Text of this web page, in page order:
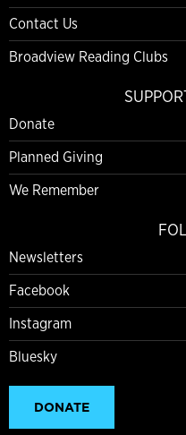
Contact Us
Broadview Reading Clubs
Donate
Planned Giving
We Remember
Newsletters
Facebook
Instagram
Bluesky
DONATE